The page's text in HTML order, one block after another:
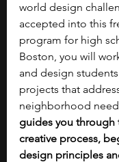
world design
accepted into this
program for high
Boston, you will
and design
projects that
neighborhood
guides you through
creative process,
design principles